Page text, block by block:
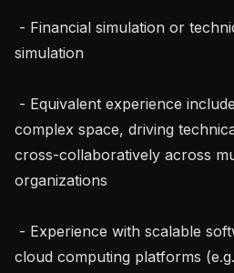
simulation
complex space, driving
cross-collaboratively across
organizations
cloud computing platforms